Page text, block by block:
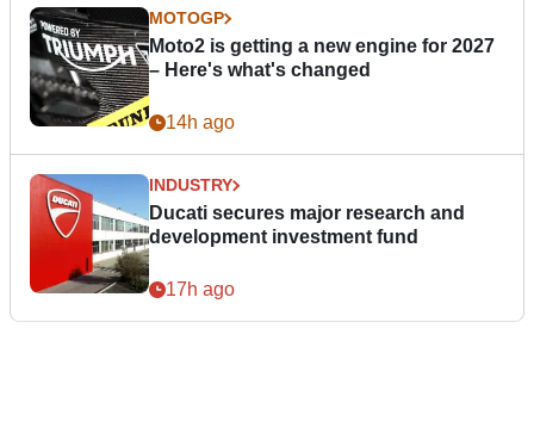
MOTOGP
Moto2 is getting a new engine for 2027
– Here's what's changed
14h ago
INDUSTRY
Ducati secures major research and
development investment fund
17h ago